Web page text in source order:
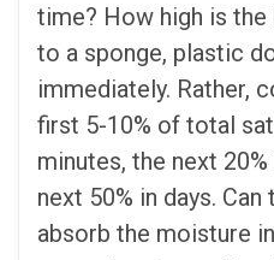
time? How high is
to a sponge, plastic
immediately. Rather,
first 5-10% of total
minutes, the next
next 50% in days.
absorb the moisture